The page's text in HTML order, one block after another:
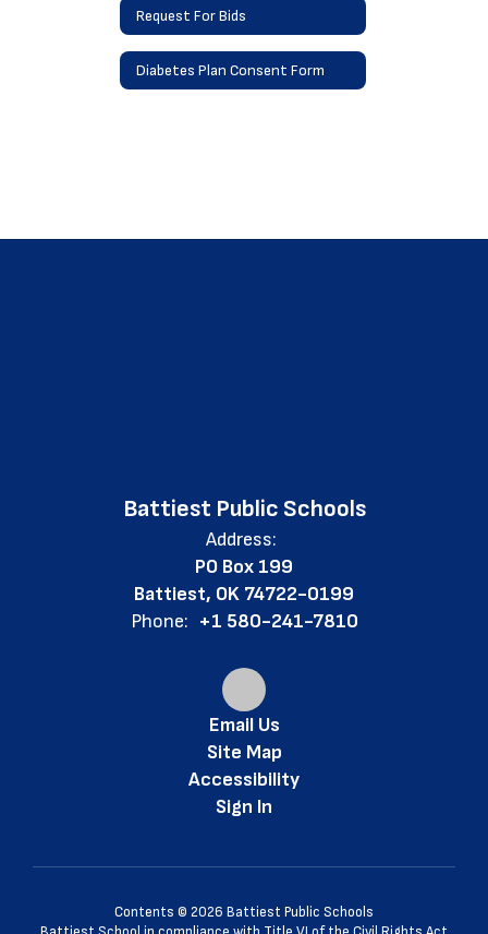
Request For Bids
Diabetes Plan Consent Form
Battiest Public Schools
Address:
PO Box 199
Battiest, OK 74722-0199
Phone: +1 580-241-7810
Email Us
Site Map
Accessibility
Sign In
Contents © 2026 Battiest Public Schools